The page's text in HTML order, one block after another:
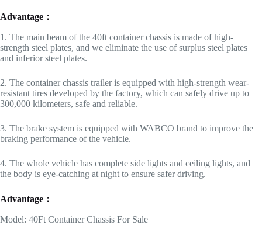
Advantage：
1. The main beam of the 40ft container chassis is made of high-
strength steel plates, and we eliminate the use of surplus steel plates
and inferior steel plates.
2. The container chassis trailer is equipped with high-strength wear-
resistant tires developed by the factory, which can safely drive up to
300,000 kilometers, safe and reliable.
3. The brake system is equipped with WABCO brand to improve the
braking performance of the vehicle.
4. The whole vehicle has complete side lights and ceiling lights, and
the body is eye-catching at night to ensure safer driving.
Advantage：
Model: 40Ft Container Chassis For Sale